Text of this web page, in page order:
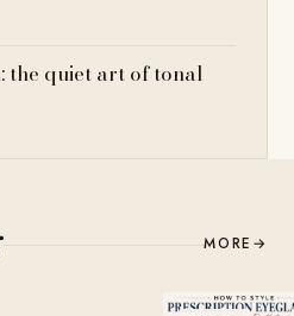
the quiet art of tonal
MORE →